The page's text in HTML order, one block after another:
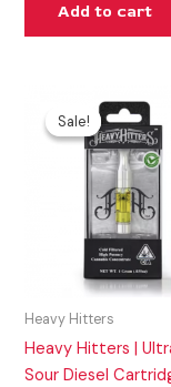
Add to cart
Sale!
Sale!
Heavy Hitters
Heavy Hitters |
Sour Diesel
price
was:
$50.00.
price
is: